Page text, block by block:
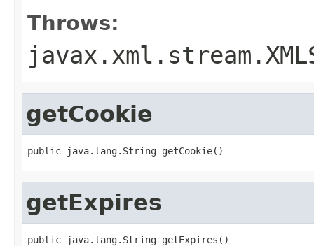
Throws:
getCookie
public java.lang.String getCookie()
getExpires
public java.lang.String getExpires()